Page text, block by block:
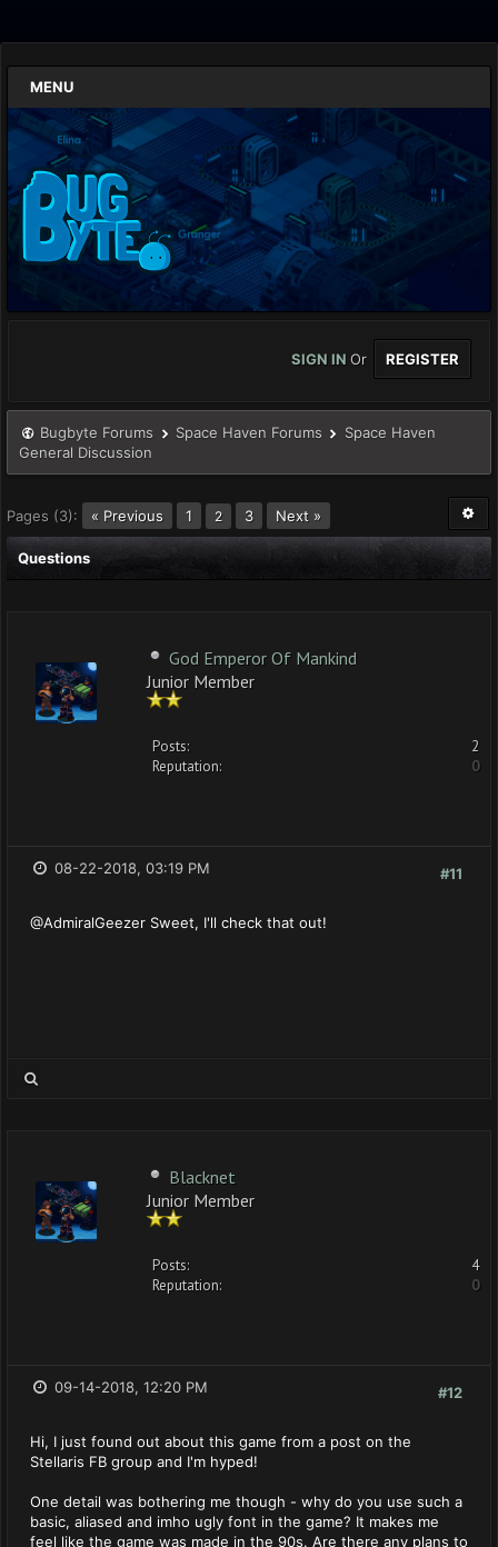
MENU
SIGN IN Or REGISTER
Bugbyte Forums Space Haven Forums
Space Haven
General Discussion
Pages (3): « Previous 1 2 3 Next »
Questions
God Emperor Of Mankind
Junior Member
Posts:
2
Reputation:
0
#11
08-22-2018, 03:19 PM
@AdmiralGeezer Sweet, I'll check that out!
Blacknet
Junior Member
Posts:
4
Reputation:
0
#12
09-14-2018, 12:20 PM
Hi, I just found out about this game from a post on the
Stellaris FB group and I'm hyped!
One detail was bothering me though - why do you use such a
basic, aliased and imho ugly font in the game? It makes me
feel like the game was made in the 90s. Are there any plans to